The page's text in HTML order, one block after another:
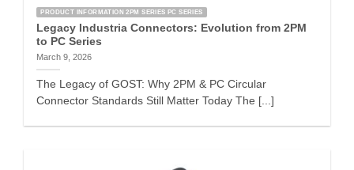
PRODUCT INFORMATION 2PM SERIES PC SERIES
Legacy Industria Connectors: Evolution from 2PM
to PC Series
March 9, 2026
The Legacy of GOST: Why 2PM & PC Circular
Connector Standards Still Matter Today The [...]